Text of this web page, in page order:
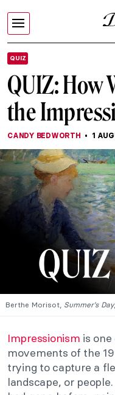
QUIZ
QUIZ: How
the
CANDY BEDWORTH 1
Berthe Morisot, Summer’s Day
Impressionism is
movements of the
trying to capture a
landscape, or